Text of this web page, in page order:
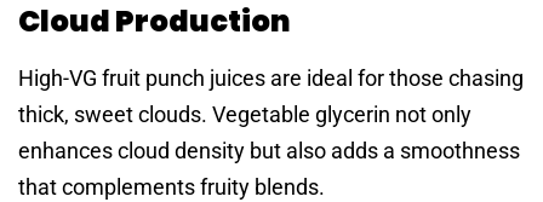
Cloud Production
High-VG fruit punch juices are ideal for those chasing
thick, sweet clouds. Vegetable glycerin not only
enhances cloud density but also adds a smoothness
that complements fruity blends.